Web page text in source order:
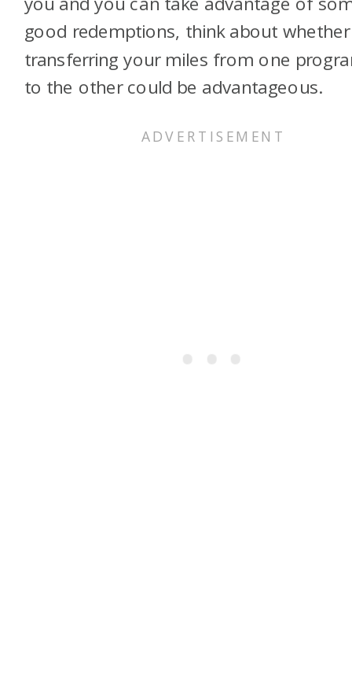
good redemptions, think about whether
transferring your miles from one
to the other could be advantageous.